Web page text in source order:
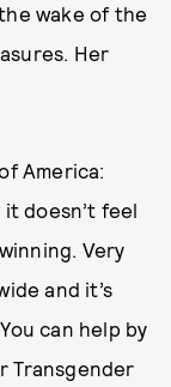
wake of the
Her
America:
it doesn’t feel
Very
and it’s
can help by
Transgender